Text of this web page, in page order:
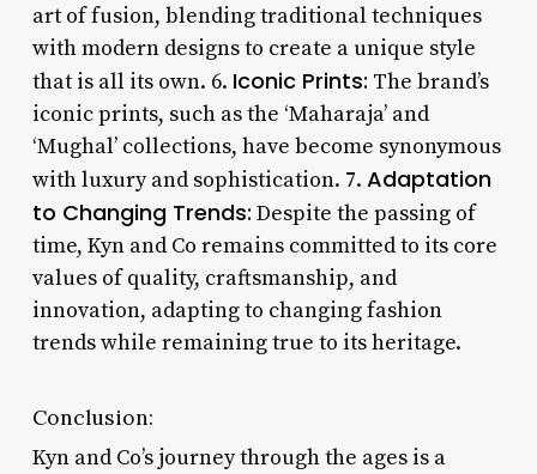
art of fusion, blending traditional techniques
with modern designs to create a unique style
that is all its own. 6. Iconic Prints: The brand’s
iconic prints, such as the ‘Maharaja’ and
‘Mughal’ collections, have become synonymous
with luxury and sophistication. 7. Adaptation
to Changing Trends: Despite the passing of
time, Kyn and Co remains committed to its core
values of quality, craftsmanship, and
innovation, adapting to changing fashion
trends while remaining true to its heritage.
Conclusion:
Kyn and Co’s journey through the ages is a